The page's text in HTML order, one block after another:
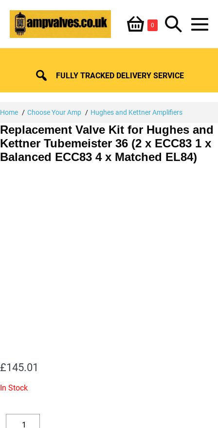
content
Shopping
Basket
0ItemsSearch
Toggle
FULLY TRACKED DELIVERY SERVICE
Home Choose Your Amp Hughes and Kettner Amplifiers
Replacement Valve Kit for Hughes and
Kettner Tubemeister 36 (2 x ECC83 1 x
Balanced ECC83 4 x Matched EL84)
£145.01
In Stock
Replacement